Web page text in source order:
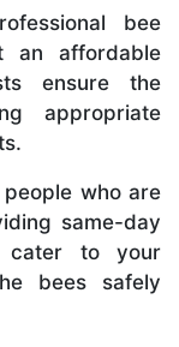
bee
an affordable
ensure the
appropriate
who are
same-day
cater to your
bees safely